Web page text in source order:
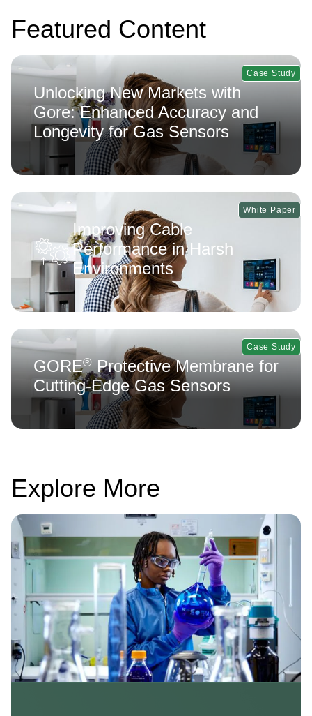
Featured Content
Case Study
Unlocking New Markets with
Gore: Enhanced Accuracy and
Longevity for Gas Sensors
White Paper
Improving Cable
Performance in Harsh
Environments
Case Study
GORE®Protective Membrane for
Cutting-Edge Gas Sensors
Explore More
Image